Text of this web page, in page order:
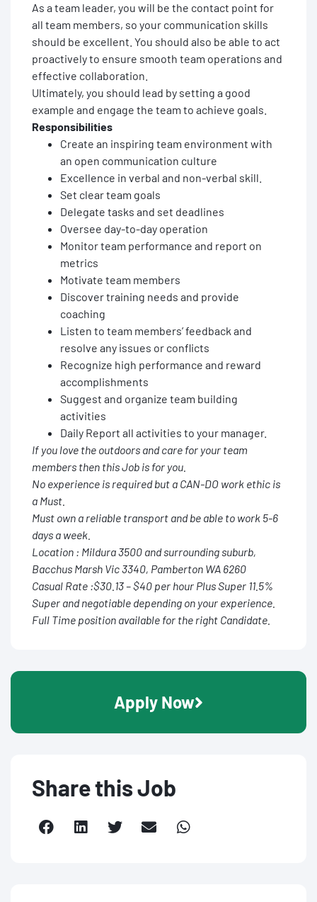
As a team leader, you will be the contact point for
all team members, so your communication skills
should be excellent. You should also be able to act
proactively to ensure smooth team operations and
effective collaboration.
Ultimately, you should lead by setting a good
example and engage the team to achieve goals.
Responsibilities
Create an inspiring team environment with
an open communication culture
Excellence in verbal and non-verbal skill.
Set clear team goals
Delegate tasks and set deadlines
Oversee day-to-day operation
Monitor team performance and report on
metrics
Motivate team members
Discover training needs and provide
coaching
Listen to team members’ feedback and
resolve any issues or conflicts
Recognize high performance and reward
accomplishments
Suggest and organize team building
activities
Daily Report all activities to your manager.
If you love the outdoors and care for your team
members then this Job is for you.
No experience is required but a CAN-DO work ethic is
a Must.
Must own a reliable transport and be able to work 5-6
days a week.
Location : Mildura 3500 and surrounding suburb,
Bacchus Marsh Vic 3340, Pamberton WA 6260
Casual Rate :$30.13 – $40 per hour Plus Super 11.5%
Super and negotiable depending on your experience.
Full Time position available for the right Candidate.
Apply Now
Share this Job